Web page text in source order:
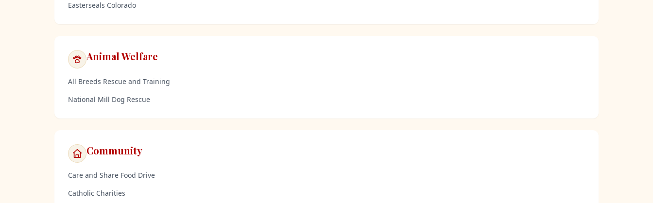
Easterseals Colorado
Animal Welfare
All Breeds Rescue and Training
National Mill Dog Rescue
Community
Care and Share Food Drive
Catholic Charities